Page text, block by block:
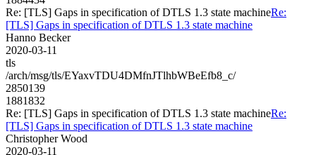
Re: [TLS] Gaps in specification of DTLS 1.3 state machineRe:
[TLS] Gaps in specification of DTLS 1.3 state machine
Hanno Becker
2020-03-11
tls
/arch/msg/tls/EYaxvTDU4DMfnJTlhbWBeEfb8_c/
2850139
1881832
Re: [TLS] Gaps in specification of DTLS 1.3 state machineRe:
[TLS] Gaps in specification of DTLS 1.3 state machine
Christopher Wood
2020-03-11